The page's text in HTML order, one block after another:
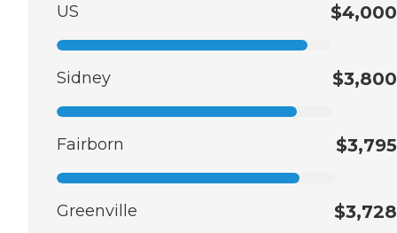
US $4,000
Sidney $3,800
Fairborn $3,795
Greenville $3,728